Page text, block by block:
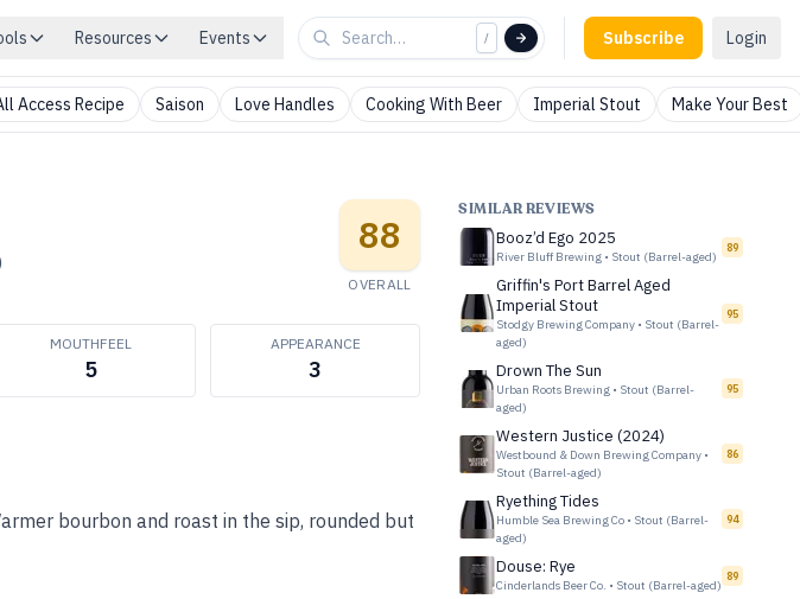
Resources Events / Subscribe Login
Access Recipe Saison Love Handles Cooking With Beer Imperial Stout Make Your Best
88
OVERALL
MOUTHFEEL
5
APPEARANCE
3
bourbon and roast in the sip, rounded but
SIMILAR REVIEWS
Booz’d Ego 2025
River Bluff Brewing • Stout (Barrel-aged)
89
Griffin's Port Barrel Aged
Imperial Stout
Stodgy Brewing Company • Stout (Barrel-
aged)
95
Drown The Sun
Urban Roots Brewing • Stout (Barrel-
aged)
95
Western Justice (2024)
Westbound & Down Brewing Company •
Stout (Barrel-aged)
86
Ryething Tides
Humble Sea Brewing Co • Stout (Barrel-
aged)
94
Douse: Rye
Cinderlands Beer Co. • Stout (Barrel-aged)
89